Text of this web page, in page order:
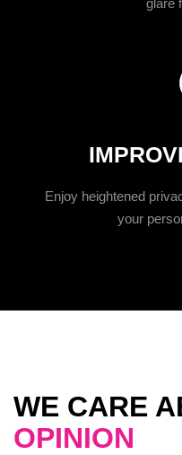
glare
Enjoy heightened
your
WE CARE
OPINION